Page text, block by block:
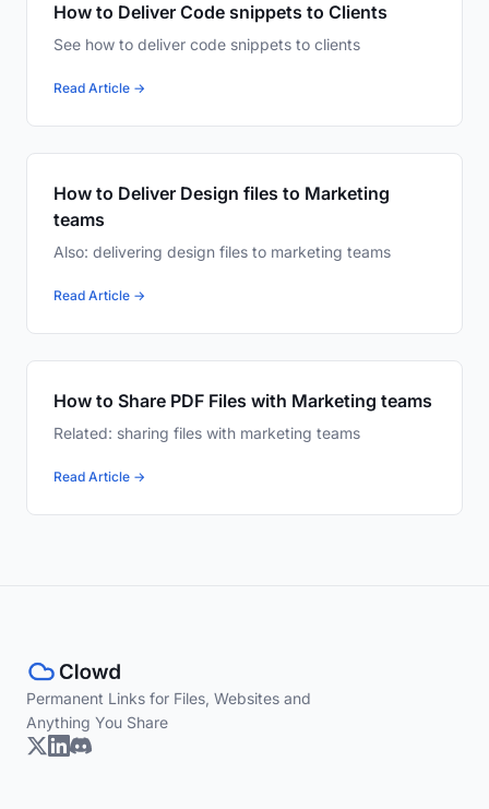
How to Deliver Code snippets to Clients
See how to deliver code snippets to clients
Read Article →
How to Deliver Design files to Marketing
teams
Also: delivering design files to marketing teams
Read Article →
How to Share PDF Files with Marketing teams
Related: sharing files with marketing teams
Read Article →
Permanent Links for Files, Websites and
Anything You Share